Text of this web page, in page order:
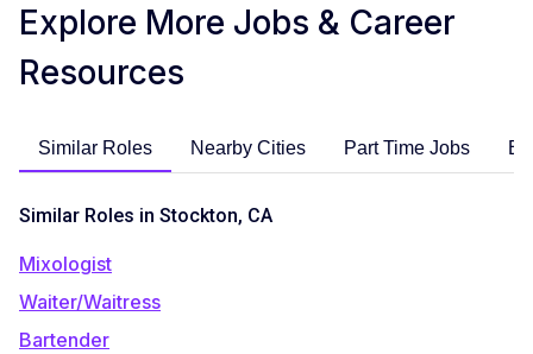
Explore More Jobs & Career
Resources
Similar Roles Nearby Cities Part Time Jobs
Similar Roles in Stockton, CA
Mixologist
Waiter/Waitress
Bartender